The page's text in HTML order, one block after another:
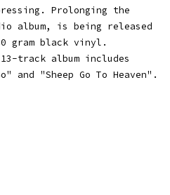
Prolonging the
album, is being released
gram black vinyl.
track album includes
and "Sheep Go To Heaven".